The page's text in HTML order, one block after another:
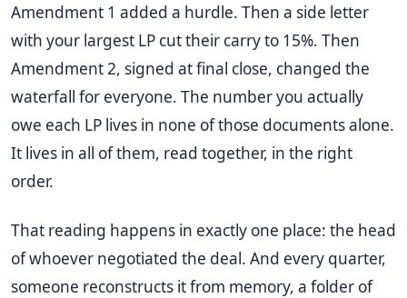
Amendment 1 added a hurdle. Then a side letter
with your largest LP cut their carry to 15%. Then
Amendment 2, signed at final close, changed the
waterfall for everyone. The number you actually
owe each LP lives in none of those documents alone.
It lives in all of them, read together, in the right
order.
That reading happens in exactly one place: the head
of whoever negotiated the deal. And every quarter,
someone reconstructs it from memory, a folder of